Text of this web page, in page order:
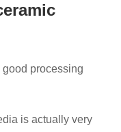
processing
is actually very